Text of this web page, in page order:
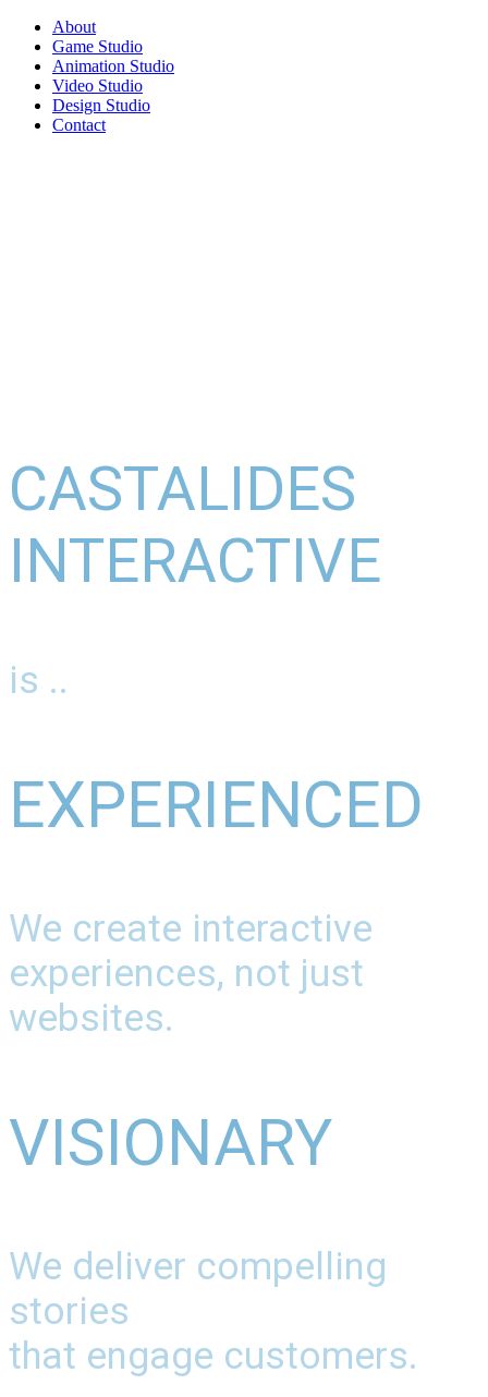
About
Game Studio
Animation Studio
Video Studio
Design Studio
Contact
CASTALIDES
INTERACTIVE
is ..
EXPERIENCED
We create interactive
experiences, not just
websites.
VISIONARY
We deliver compelling
stories
that engage customers.